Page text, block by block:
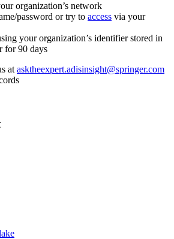
organization’s network
password or try to access via your
your organization’s identifier stored in
for 90 days
at asktheexpert.adisinsight@springer.com